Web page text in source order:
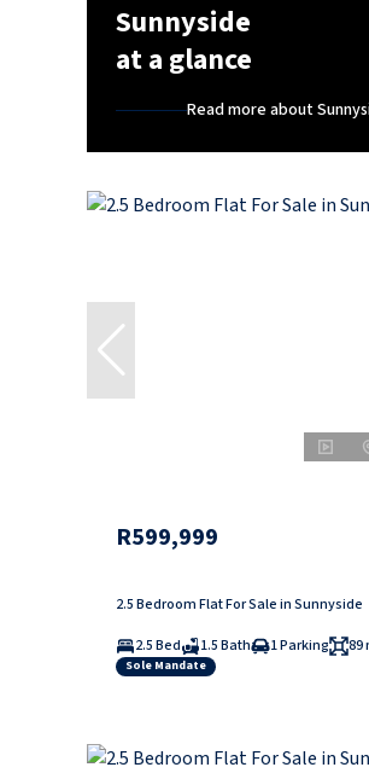
Sunnyside
at a glance
Read more about
R599,999
2.5 Bedroom Flat For Sale in Sunnyside
2.5 Bed
1.5 Bath 1 Parking 89
Sole Mandate